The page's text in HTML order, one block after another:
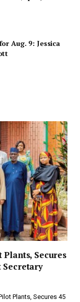
Aug. 9: Jessica
Plants, Secures
Secretary
Plants, Secures 45